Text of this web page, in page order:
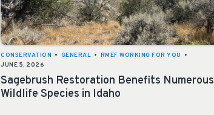
CONSERVATION • GENERAL • RMEF WORKING FOR YOU
•
JUNE 5, 2026
Sagebrush Restoration Benefits Numerous
Wildlife Species in Idaho